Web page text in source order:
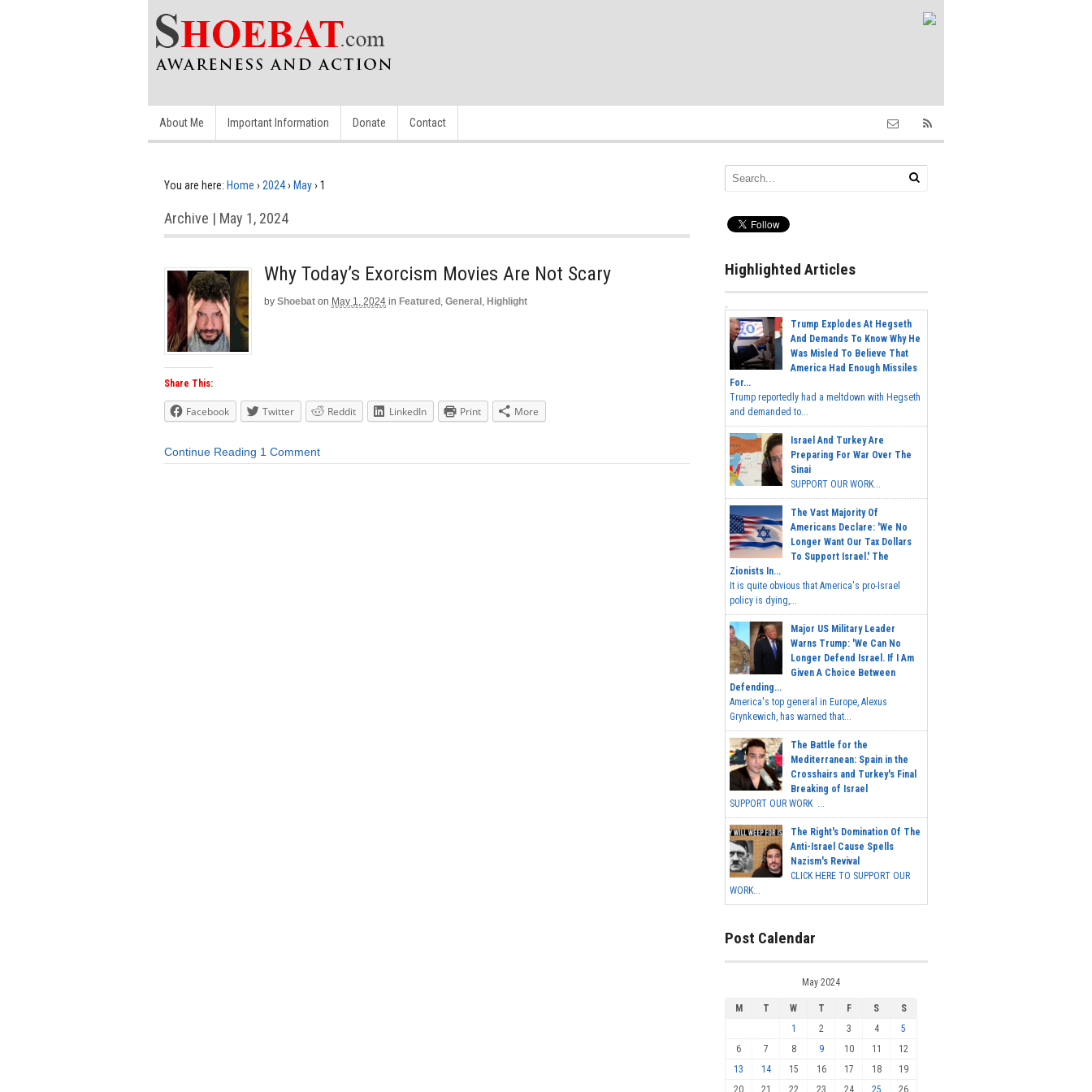
About Me Important Information Donate Contact
You are here: Home › 2024› May› 1
Archive | May 1, 2024
Why Today’s Exorcism Movies Are Not Scary
by Shoebat on May 1, 2024 in Featured , General , Highlight
Share This:
Facebook Twitter Reddit LinkedIn Print More
Continue Reading 1 Comment
Highlighted Articles
Trump Explodes At Hegseth
And Demands To Know Why He
Was Misled To Believe That
America Had Enough Missiles
For...
Trump reportedly had a meltdown with Hegseth
and demanded to...
Israel And Turkey Are
Preparing For War Over The
Sinai
SUPPORT OUR WORK...
The Vast Majority Of
Americans Declare: 'We No
Longer Want Our Tax Dollars
To Support Israel.' The
Zionists In...
It is quite obvious that America's pro-Israel
policy is dying,...
Major US Military Leader
Warns Trump: 'We Can No
Longer Defend Israel. If I Am
Given A Choice Between
Defending...
America's top general in Europe, Alexus
Grynkewich, has warned that...
The Battle for the
Mediterranean: Spain in the
Crosshairs and Turkey's Final
Breaking of Israel
SUPPORT OUR WORK ...
The Right's Domination Of The
Anti-Israel Cause Spells
Nazism's Revival
CLICK HERE TO SUPPORT OUR
WORK...
Post Calendar
May 2024
M T W T F S
S
1
2 3 4
5
6
7 8 9 10 11
12
13
14 15 16 17 18
19
20
21 22 23 24 25 26